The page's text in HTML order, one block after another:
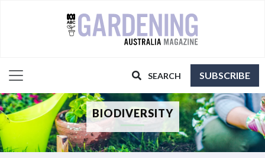
SEARCH SUBSCRIBE
BIODIVERSITY